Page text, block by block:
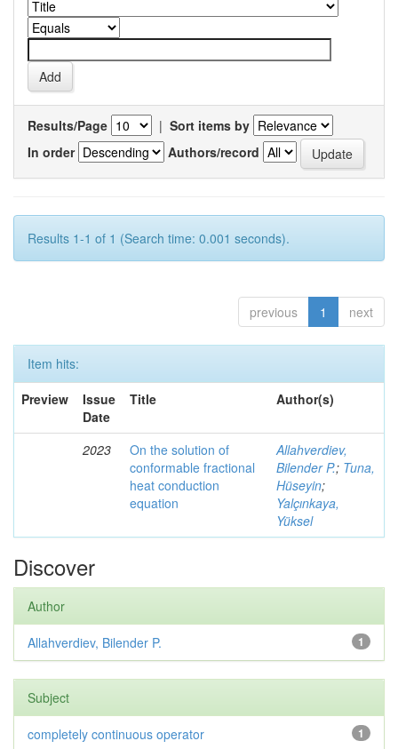
Results/Page | Sort items by
In order
Authors/record
Results 1-1 of 1 (Search time: 0.001 seconds).
previous 1 next
Item hits:
Preview
Issue
Date
Title Author(s)
2023
On the solution of
conformable fractional
heat conduction
equation
Allahverdiev,
Bilender P.; Tuna,
Hüseyin;
Yalçınkaya,
Yüksel
Discover
Author
1
Allahverdiev, Bilender P.
Subject
1
completely continuous operator